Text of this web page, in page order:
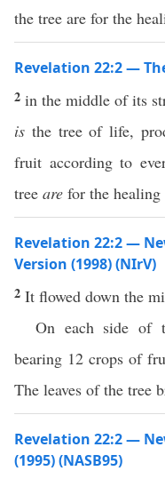
the tree are for the
Revelation 22:2 —
2 in the middle of its
is the tree of life,
fruit according to
tree are for the
Revelation 22:2 —
Version (1998) (NIrV)
2 It flowed down the
On each side of
bearing 12 crops of
The leaves of the tree
Revelation 22:2 —
(1995) (NASB95)